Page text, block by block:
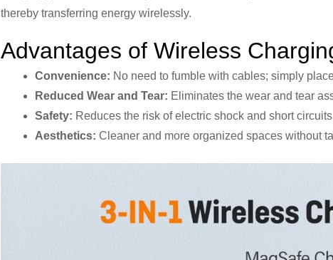
thereby transferring energy wirelessly.
Advantages of Wireless
Convenience: No need to fumble with cables; simply
Reduced Wear and Tear: Eliminates the wear and tear
Safety: Reduces the risk of electric shock and short
Aesthetics: Cleaner and more organized spaces without